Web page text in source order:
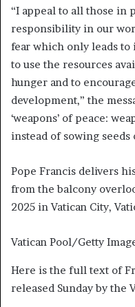
“I appeal to all those in
responsibility in our
fear which only leads
to use the resources
hunger and to
development,” the
‘weapons’ of peace:
instead of sowing seeds
Pope Francis delivers
from the balcony
2025 in Vatican City,
Vatican Pool/Getty
Here is the full text of
released Sunday by the